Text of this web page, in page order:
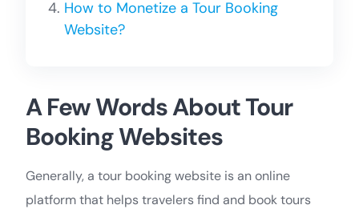
How to Monetize a Tour Booking
Website?
A Few Words About Tour
Booking Websites
Generally, a tour booking website is an online
platform that helps travelers find and book tours